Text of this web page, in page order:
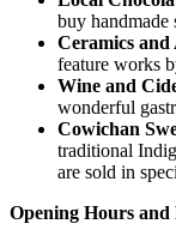
buy handmade
Ceramics
feature works
Wine and
wonderful
Cowichan
traditional
are sold in
Opening Hours and